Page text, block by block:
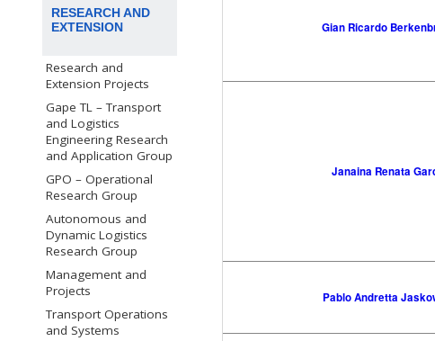
RESEARCH AND
EXTENSION
Research and
Extension Projects
Gape TL – Transport
and Logistics
Engineering Research
and Application Group
GPO – Operational
Research Group
Autonomous and
Dynamic Logistics
Research Group
Management and
Projects
Transport Operations
and Systems
Gian Ricardo
Janaina Renata
Pablo Andretta